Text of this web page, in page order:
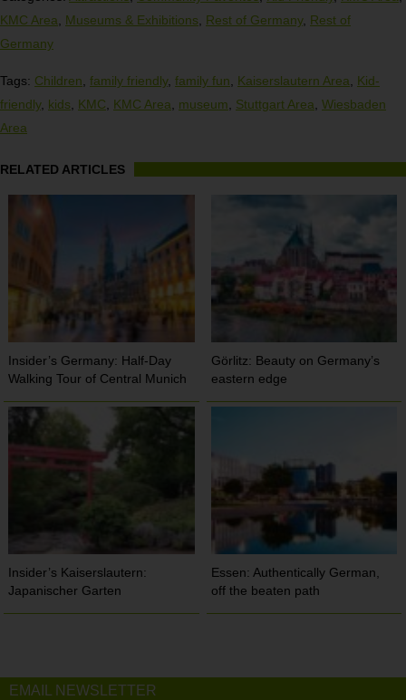
KMC Area
Museums & Exhibitions Rest of Germany, Rest of
Germany
Tags: Children family friendly, family fun Kaiserslautern Area
Kid-
friendly, kids KMC KMC Area museum Stuttgart Area Wiesbaden
Area
RELATED ARTICLES
Insider’s Germany: Half-Day
Walking Tour of Central Munich
Görlitz: Beauty on Germany’s
eastern edge
Insider’s Kaiserslautern:
Japanischer Garten
Essen: Authentically German,
off the beaten path
EMAIL NEWSLETTER